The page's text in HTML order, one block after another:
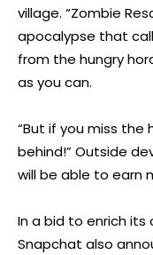
village. “Zombie
apocalypse that
from the hungry
as you can.
“But if you miss the
behind!” Outside
will be able to earn
In a bid to enrich
Snapchat also